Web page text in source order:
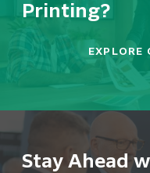
Printing?
EXPLORE
Stay Ahead